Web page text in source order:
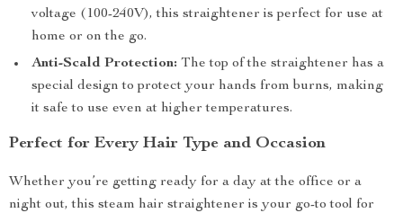
voltage (100-240V), this straightener is perfect for use at
home or on the go.
Anti-Scald Protection: The top of the straightener has a
special design to protect your hands from burns, making
it safe to use even at higher temperatures.
Perfect for Every Hair Type and Occasion
Whether you’re getting ready for a day at the office or a
night out, this steam hair straightener is your go-to tool for